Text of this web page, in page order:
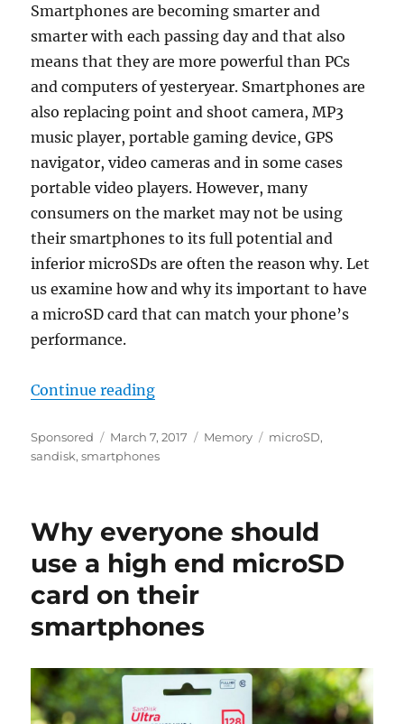
Smartphones are becoming smarter and
smarter with each passing day and that also
means that they are more powerful than PCs
and computers of yesteryear. Smartphones are
also replacing point and shoot camera, MP3
music player, portable gaming device, GPS
navigator, video cameras and in some cases
portable video players. However, many
consumers on the market may not be using
their smartphones to its full potential and
inferior microSDs are often the reason why. Let
us examine how and why its important to have
a microSD card that can match your phone’s
performance.
Continue reading“Today’s smartphones are as
Author
Sponsored
Posted
on
March 7, 2017 Categories
Memory Tags
microSD,
sandisk,smartphones
Why everyone should
use a high end microSD
card on their
smartphones